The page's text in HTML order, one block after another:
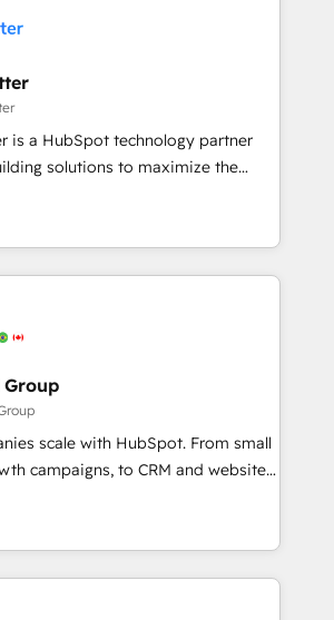
S2 is the partner you’ve been
your team, migrate your data,
time zone. What we do ➤
in weeks, with workflows built
not a template. ➤ Migration:
legacy CRM. Zero downtime, full data
process. Sales, marketing, and
➤ AI and Integrations: Layer
adoption coaching. Buying
to it, or reviving a stale portal?
is a HubSpot technology partner
solutions to maximize the
of HubSpot. The fastest-
& facilitator, MakeWebBetter,
of HubSpot expertise &
Trust us to
10+ years of HubSpot experience
2023 🌟5 HubSpot Accreditations 🌟
Challenge 2021 🌟INBOUND’19
the full
HubSpot CRM. ✔️A team of
✔️Flexible pricing models —
one Dedicated HubSpot
scale with HubSpot. From small
campaigns, to CRM and websites.
experienced in every inch of
to work hand-in-hand with your
the complex and build a better
team and customers.